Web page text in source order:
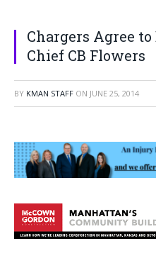
Chargers Agree
Chief CB Flowers
BY KMAN STAFF ON JUNE 25, 2014